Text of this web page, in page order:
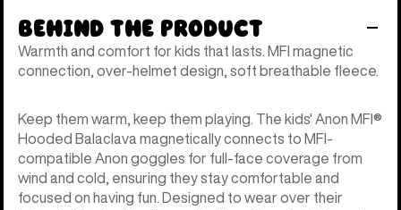
Behind the Product
Warmth and comfort for kids that lasts. MFI magnetic
connection, over-helmet design, soft breathable fleece.
Keep them warm, keep them playing. The kids' Anon MFI®
Hooded Balaclava magnetically connects to MFI-
compatible Anon goggles for full-face coverage from
wind and cold, ensuring they stay comfortable and
focused on having fun. Designed to wear over their